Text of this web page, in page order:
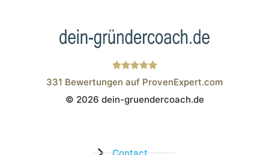
Wistor GmbH
331 Bewertungen auf ProvenExpert.com
© 2026 dein-gruendercoach.de